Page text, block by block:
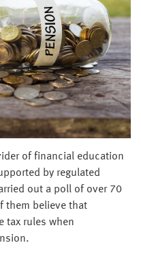
of financial education
by regulated
out a poll of over 70
them believe that
tax rules when